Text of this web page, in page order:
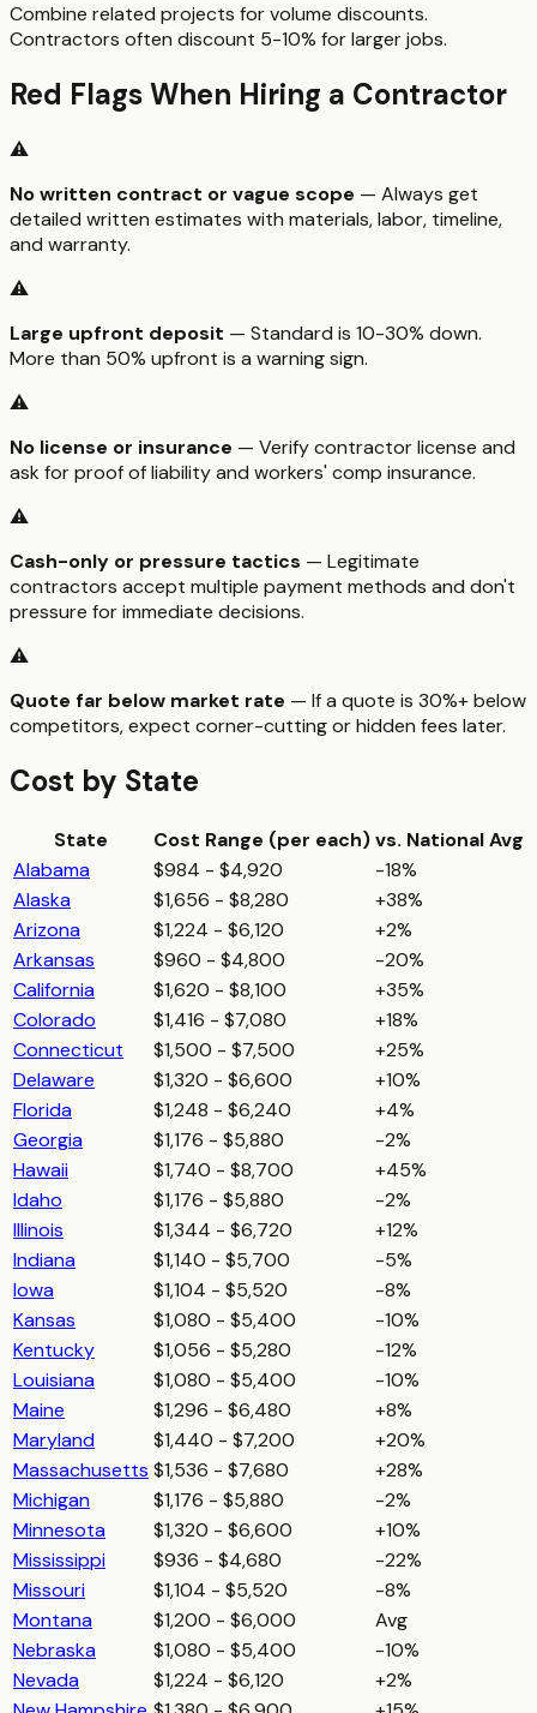
Combine related projects for volume discounts.
Contractors often discount 5-10% for larger jobs.
Red Flags When Hiring a Contractor
⚠️
No written contract or vague scope — Always get
detailed written estimates with materials, labor, timeline,
and warranty.
⚠️
Large upfront deposit — Standard is 10-30% down.
More than 50% upfront is a warning sign.
⚠️
No license or insurance — Verify contractor license and
ask for proof of liability and workers' comp insurance.
⚠️
Cash-only or pressure tactics — Legitimate
contractors accept multiple payment methods and don't
pressure for immediate decisions.
⚠️
Quote far below market rate — If a quote is 30%+ below
competitors, expect corner-cutting or hidden fees later.
Cost by State
State Cost Range (per each)vs. National Avg
Alabama
$984 - $4,920
-18%
Alaska
$1,656 - $8,280
+38%
Arizona
$1,224 - $6,120
+2%
Arkansas
$960 - $4,800
-20%
California
$1,620 - $8,100
+35%
Colorado
$1,416 - $7,080
+18%
Connecticut
$1,500 - $7,500
+25%
Delaware
$1,320 - $6,600
+10%
Florida
$1,248 - $6,240
+4%
Georgia
$1,176 - $5,880
-2%
Hawaii
$1,740 - $8,700
+45%
Idaho
$1,176 - $5,880
-2%
Illinois
$1,344 - $6,720
+12%
Indiana
$1,140 - $5,700
-5%
Iowa
$1,104 - $5,520
-8%
Kansas
$1,080 - $5,400
-10%
Kentucky
$1,056 - $5,280
-12%
Louisiana
$1,080 - $5,400
-10%
Maine
$1,296 - $6,480
+8%
Maryland
$1,440 - $7,200
+20%
Massachusetts $1,536 - $7,680
+28%
Michigan
$1,176 - $5,880
-2%
Minnesota
$1,320 - $6,600
+10%
Mississippi
$936 - $4,680
-22%
Missouri
$1,104 - $5,520
-8%
Montana
$1,200 - $6,000
Avg
Nebraska
$1,080 - $5,400
-10%
Nevada
$1,224 - $6,120
+2%